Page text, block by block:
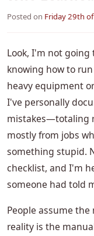
Posted on Friday 29th
Look, I'm not
knowing how to
heavy equipment
I've personally
mistakes—totaling
mostly from jobs
something stupid.
checklist, and I'm
someone had told
People assume
reality is the